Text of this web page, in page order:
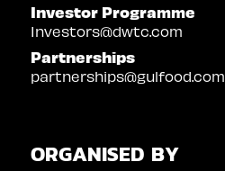
Investor Programme
Investors@dwtc.com
Partnerships
partnerships@gulfood.com
ORGANISED BY